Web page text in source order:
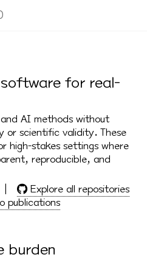
for real-
AI methods without
or scientific validity. These
high-stakes settings where
reproducible, and
Explore all repositories
publications
burden